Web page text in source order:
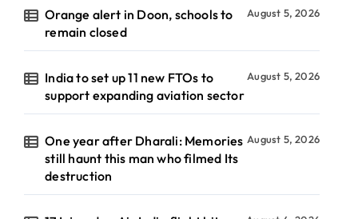
Orange alert in Doon, schools to
remain closed
August 5, 2026
India to set up 11 new FTOs to
support expanding aviation sector
August 5, 2026
One year after Dharali: Memories
still haunt this man who filmed Its
destruction
August 5, 2026